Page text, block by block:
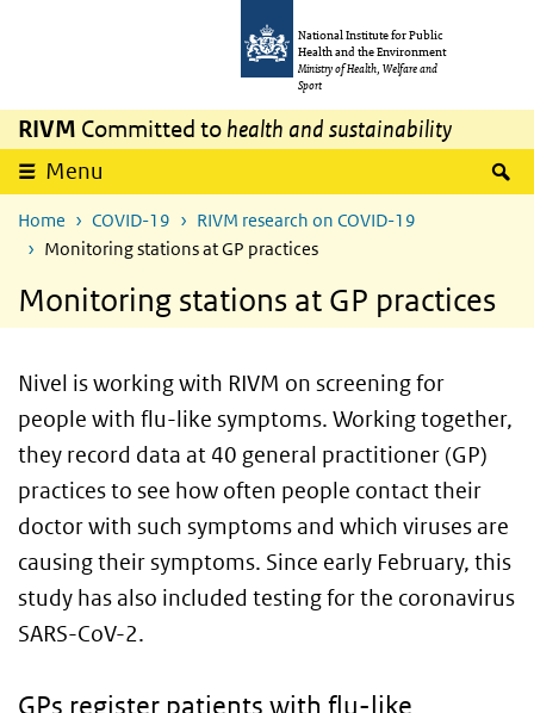
National Institute for Public
Health and the Environment
Ministry of Health, Welfare and
Sport
RIVM Committed to health and sustainability
Menu
Home COVID-19
RIVM research on COVID-19
Monitoring stations at GP practices
Monitoring stations at GP practices
Nivel is working with RIVM on screening for
people with flu-like symptoms. Working together,
they record data at 40 general practitioner (GP)
practices to see how often people contact their
doctor with such symptoms and which viruses are
causing their symptoms. Since early February, this
study has also included testing for the coronavirus
SARS-CoV-2.
GPs register patients with flu-like